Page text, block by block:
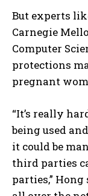
But experts
Carnegie
Computer
protections
pregnant
“It’s really
being used
it could be
third parties
parties,”